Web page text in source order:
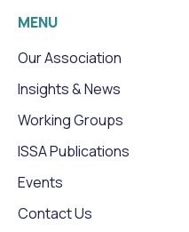
MENU
Our Association
Insights & News
Working Groups
ISSA Publications
Events
Contact Us